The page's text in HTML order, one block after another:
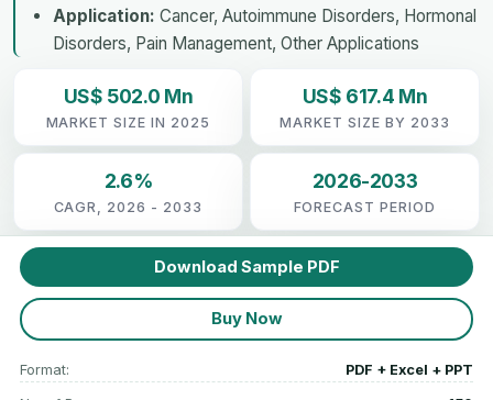
Application: Cancer, Autoimmune Disorders, Hormonal
Disorders, Pain Management, Other Applications
US$ 502.0 Mn
MARKET SIZE IN 2025
US$ 617.4 Mn
MARKET SIZE BY 2033
2.6%
CAGR, 2026 - 2033
2026-2033
FORECAST PERIOD
Download Sample PDF
Buy Now
Format: PDF + Excel + PPT